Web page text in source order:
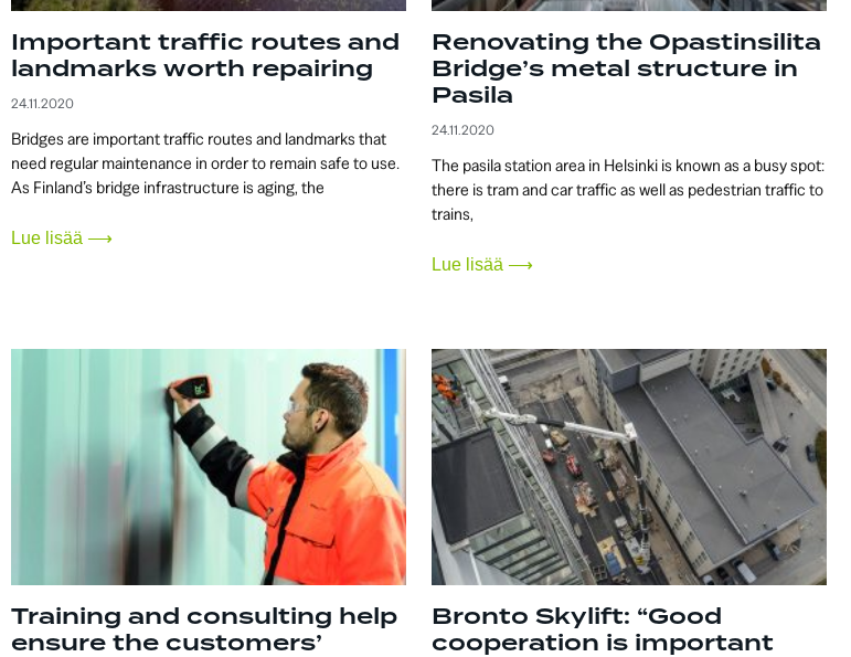
Important traffic routes and
landmarks worth repairing
24.11.2020
Bridges are important traffic routes and landmarks that
need regular maintenance in order to remain safe to use.
As Finland’s bridge infrastructure is aging, the
Lue lisää ⟶
Renovating the Opastinsilita
Bridge’s metal structure in
Pasila
24.11.2020
The pasila station area in Helsinki is known as a busy spot:
there is tram and car traffic as well as pedestrian traffic to
trains,
Lue lisää ⟶
Training and consulting help
ensure the customers’
Bronto Skylift: “Good
cooperation is important